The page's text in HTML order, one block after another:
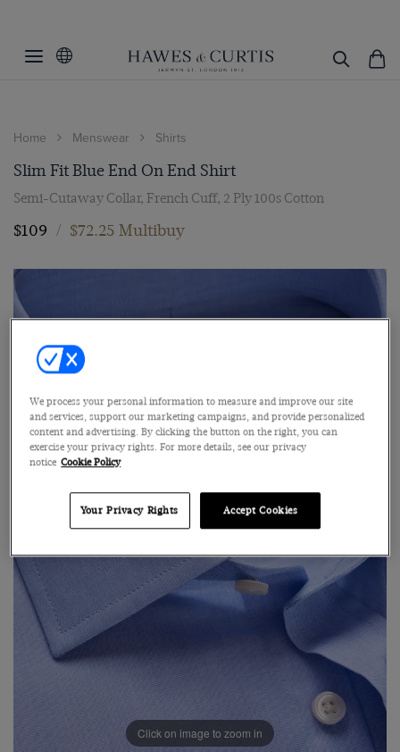
Home Menswear Shirts
Slim Fit Blue End On End Shirt
Semi-Cutaway Collar, French Cuff, 2 Ply 100s Cotton
$109 / $72.25 Multibuy
Click on image to zoom in
We process your personal information to measure and improve our site
and services, support our marketing campaigns, and provide personalized
content and advertising. By clicking the button on the right, you can
exercise your privacy rights. For more details, see our privacy
notice Cookie Policy
Your Privacy Rights Accept Cookies